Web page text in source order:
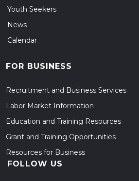
Youth Seekers
News
Calendar
FOR BUSINESS
Recruitment and Business Services
Labor Market Information
Education and Training Resources
Grant and Training Opportunities
Resources for Business
FOLLOW US